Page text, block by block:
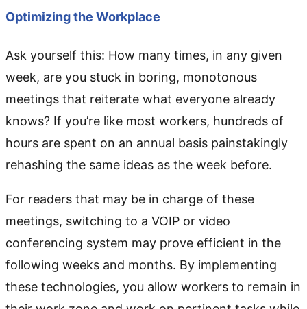
Optimizing the Workplace
Ask yourself this: How many times, in any given
week, are you stuck in boring, monotonous
meetings that reiterate what everyone already
knows? If you’re like most workers, hundreds of
hours are spent on an annual basis painstakingly
rehashing the same ideas as the week before.
For readers that may be in charge of these
meetings, switching to a VOIP or video
conferencing system may prove efficient in the
following weeks and months. By implementing
these technologies, you allow workers to remain in